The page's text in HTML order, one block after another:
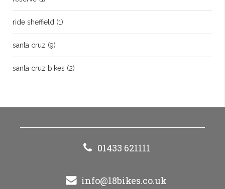
ride sheffield (1)
santa cruz (9)
santa cruz bikes (2)
01433 621111
info@18bikes.co.uk